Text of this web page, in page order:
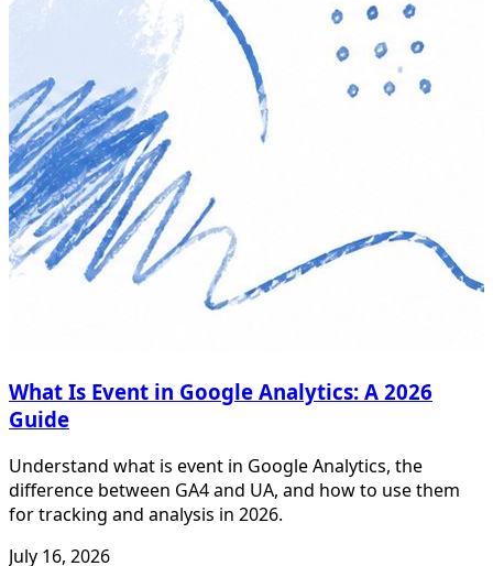
What Is Event in Google Analytics: A 2026
Guide
Understand what is event in Google Analytics, the
difference between GA4 and UA, and how to use them
for tracking and analysis in 2026.
July 16, 2026